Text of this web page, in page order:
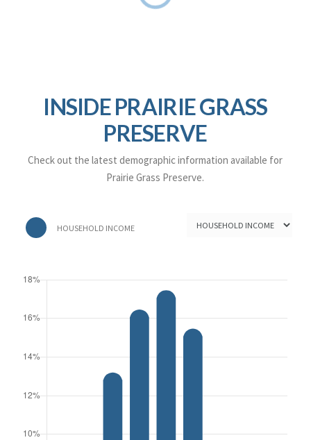
INSIDE PRAIRIE GRASS
PRESERVE
Check out the latest demographic information available for
Prairie Grass Preserve.
HOUSEHOLD INCOME